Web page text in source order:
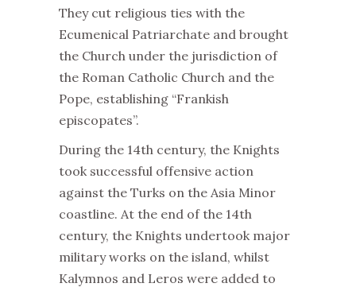
They cut religious ties with the
Ecumenical Patriarchate and brought
the Church under the jurisdiction of
the Roman Catholic Church and the
Pope, establishing “Frankish
episcopates”.
During the 14th century, the Knights
took successful offensive action
against the Turks on the Asia Minor
coastline. At the end of the 14th
century, the Knights undertook major
military works on the island, whilst
Kalymnos and Leros were added to